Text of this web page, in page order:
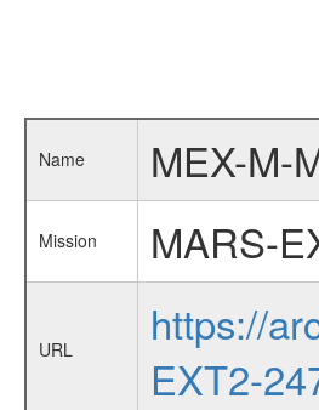
Name MEX-M-
Mission MARS-
URL
https://
EXT2-